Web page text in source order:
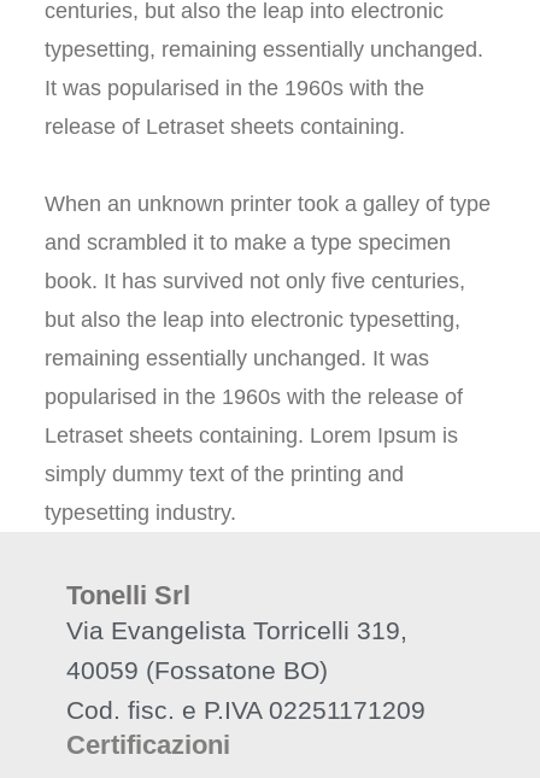
centuries, but also the leap into electronic
typesetting, remaining essentially unchanged.
It was popularised in the 1960s with the
release of Letraset sheets containing.
When an unknown printer took a galley of type
and scrambled it to make a type specimen
book. It has survived not only five centuries,
but also the leap into electronic typesetting,
remaining essentially unchanged. It was
popularised in the 1960s with the release of
Letraset sheets containing. Lorem Ipsum is
simply dummy text of the printing and
typesetting industry.
Tonelli Srl
Via Evangelista Torricelli 319,
40059 (Fossatone BO)
Cod. fisc. e P.IVA 02251171209
Certificazioni